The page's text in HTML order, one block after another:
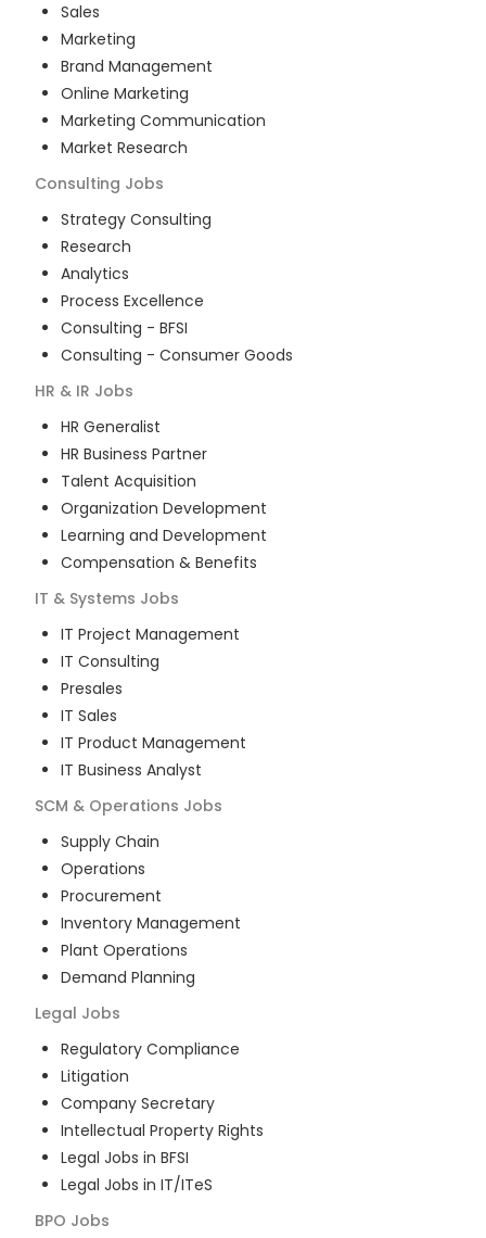
Sales
Marketing
Brand Management
Online Marketing
Marketing Communication
Market Research
Consulting Jobs
Strategy Consulting
Research
Analytics
Process Excellence
Consulting - BFSI
Consulting - Consumer Goods
HR & IR Jobs
HR Generalist
HR Business Partner
Talent Acquisition
Organization Development
Learning and Development
Compensation & Benefits
IT & Systems Jobs
IT Project Management
IT Consulting
Presales
IT Sales
IT Product Management
IT Business Analyst
SCM & Operations Jobs
Supply Chain
Operations
Procurement
Inventory Management
Plant Operations
Demand Planning
Legal Jobs
Regulatory Compliance
Litigation
Company Secretary
Intellectual Property Rights
Legal Jobs in BFSI
Legal Jobs in IT/ITeS
BPO Jobs